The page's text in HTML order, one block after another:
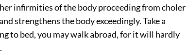
infirmities of the body proceeding from choler
strengthens the body exceedingly. Take a
to bed, you may walk abroad, for it will hardly